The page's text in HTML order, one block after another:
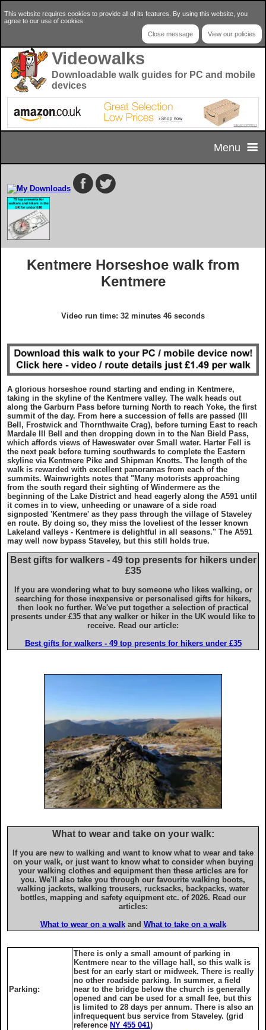
This website requires cookies to provide all of its features. By using this website, you
agree to our use of cookies.
View our policies
Close message
Videowalks
Downloadable walk guides for PC and mobile
devices
Menu
Home Page
Select your walk
Walk Selector
EULA
Ordnance Survey Maps
What To Wear On A Walk in the UK
What To Take On A Walk in the UK
Top Gifts For Hikers and Walkers
Best Raincovers and Drybags for Hikers
Useful Info
What To Wear On A Walk in the UK
What To Take On A Walk in the UK
Top Gifts For Hikers and Walkers
Best Raincovers and Drybags for Hikers
Ordnance Survey Maps
Countryside Code
Photography Guide
Contact Us
Advice for iPhone & iPad users
Kentmere Horseshoe walk from
Kentmere
Video run time: 32 minutes 46 seconds
A glorious horseshoe round starting and ending in Kentmere,
taking in the skyline of the Kentmere valley. The walk heads out
along the Garburn Pass before turning North to reach Yoke, the first
summit of the day. From here a succession of fells are passed (Ill
Bell, Frostwick and Thornthwaite Crag), before turning East to reach
Mardale Ill Bell and then dropping down in to the Nan Bield Pass,
which affords views of Haweswater over Small water. Harter Fell is
the next peak before turning southwards to complete the Eastern
skyline via Kentmere Pike and Shipman Knotts. The length of the
walk is rewarded with excellent panoramas from each of the
summits. Wainwrights notes that "Many motorists approaching
from the south regard their sighting of Windermere as the
beginning of the Lake District and head eagerly along the A591 until
it comes in to view, unheeding or unaware of a side road
signposted 'Kentmere' as they pass through the village of Staveley
en route. By doing so, they miss the loveliest of the lesser known
Lakeland valleys - Kentmere is delightful in all seasons." The A591
may well now bypass Staveley, but this still holds true.
Best gifts for walkers - 49 top presents for hikers under
£35
If you are wondering what to buy someone who likes walking, or
searching for those inexpensive or personalised gifts for hikers,
then look no further. We've put together a selection of practical
presents under £35 that any walker or hiker in the UK would like to
receive. Read our article:
Best gifts for walkers - 49 top presents for hikers under £35
What to wear and take on your walk:
If you are new to walking and want to know what to wear and take
on your walk, or just want to know what to consider when buying
your walking clothes and equipment then these articles are for
you. We'll also take you through our favourite walking boots,
walking jackets, walking trousers, rucksacks, backpacks, water
bottles, mapping and safety equipment etc. of 2026. Read our
articles:
What to wear on a walkand What to take on a walk
Parking:
There is only a small amount of parking in
Kentmere near to the village hall, so this walk is
best for an early start or midweek. There is really
no other roadside parking. In summer, a field
near to the bridge below the church is generally
opened and can be used for a small fee, but this
is limited to 28 days per annum. There is also an
infrequequent bus service from Staveley. (grid
reference NY 455 041)